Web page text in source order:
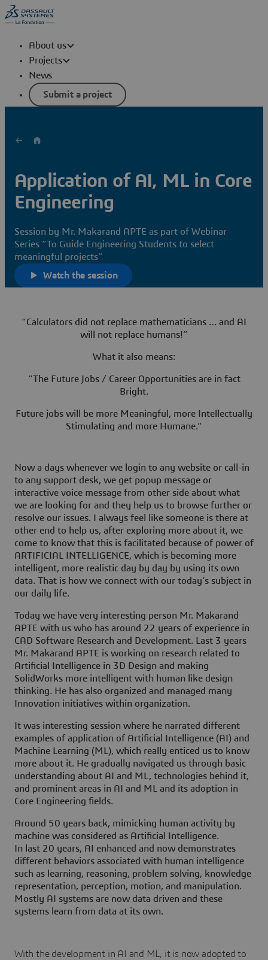
About us
Projects
News
Submit a project
Application of AI, ML in Core
Engineering
Session by Mr. Makarand APTE as part of Webinar
Series “To Guide Engineering Students to select
meaningful projects”
Watch the session
“Calculators did not replace mathematicians … and AI
will not replace humans!”
What it also means:
“The Future Jobs / Career Opportunities are in fact
Bright.
Future jobs will be more Meaningful, more Intellectually
Stimulating and more Humane.”
Now a days whenever we login to any website or call-in
to any support desk, we get popup message or
interactive voice message from other side about what
we are looking for and they help us to browse further or
resolve our issues. I always feel like someone is there at
other end to help us, after exploring more about it, we
come to know that this is facilitated because of power of
ARTIFICIAL INTELLIGENCE, which is becoming more
intelligent, more realistic day by day by using its own
data. That is how we connect with our today’s subject in
our daily life.
Today we have very interesting person Mr. Makarand
APTE with us who has around 22 years of experience in
CAD Software Research and Development. Last 3 years
Mr. Makarand APTE is working on research related to
Artificial Intelligence in 3D Design and making
SolidWorks more intelligent with human like design
thinking. He has also organized and managed many
Innovation initiatives within organization.
It was interesting session where he narrated different
examples of application of Artificial Intelligence (AI) and
Machine Learning (ML), which really enticed us to know
more about it. He gradually navigated us through basic
understanding about AI and ML, technologies behind it,
and prominent areas in AI and ML and its adoption in
Core Engineering fields.
Around 50 years back, mimicking human activity by
machine was considered as Artificial Intelligence.
In last 20 years, AI enhanced and now demonstrates
different behaviors associated with human intelligence
such as learning, reasoning, problem solving, knowledge
representation, perception, motion, and manipulation.
Mostly AI systems are now data driven and these
systems learn from data at its own.
With the development in AI and ML, it is now adopted to